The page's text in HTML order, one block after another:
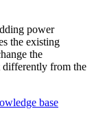
power
the existing
the
differently from the
base